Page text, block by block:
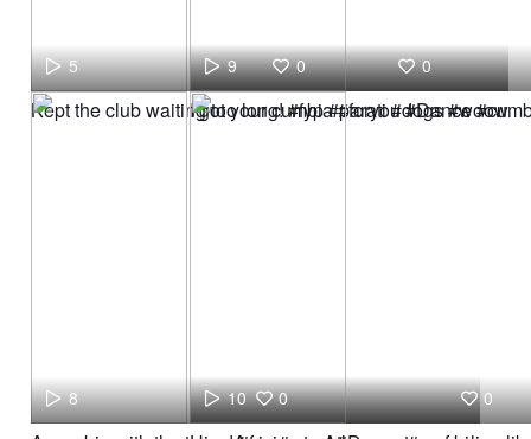
5 0
Kept the club waiting too long! #fyp #parati #dogs #woow
9 0
I got your cumbia #foryou #Dance
8 0
10 0